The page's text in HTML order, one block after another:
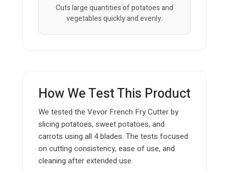
Cuts large quantities of potatoes and
vegetables quickly and evenly.
How We Test This Product
We tested the Vevor French Fry Cutter by
slicing potatoes, sweet potatoes, and
carrots using all 4 blades. The tests focused
on cutting consistency, ease of use, and
cleaning after extended use.